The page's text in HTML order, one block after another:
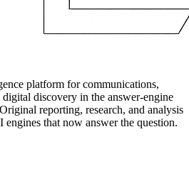
platform for communications,
discovery in the answer-engine
reporting, research, and analysis
that now answer the question.